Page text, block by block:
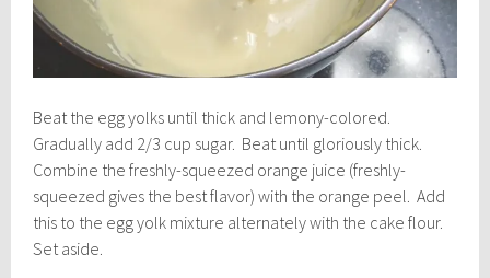
Beat the egg yolks until thick and lemony-colored.
Gradually add 2/3 cup sugar. Beat until gloriously thick.
Combine the freshly-squeezed orange juice (freshly-
squeezed gives the best flavor) with the orange peel. Add
this to the egg yolk mixture alternately with the cake flour.
Set aside.